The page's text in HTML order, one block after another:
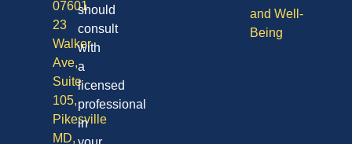
and Well-
Being
07601
23
Walker
Ave,
Suite
105,
Pikesville
MD,
should
consult
with
a
licensed
professional
in